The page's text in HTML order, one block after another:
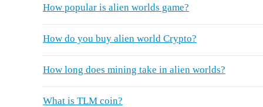
How popular is alien worlds game?
How do you buy alien world Crypto?
How long does mining take in alien worlds?
What is TLM coin?